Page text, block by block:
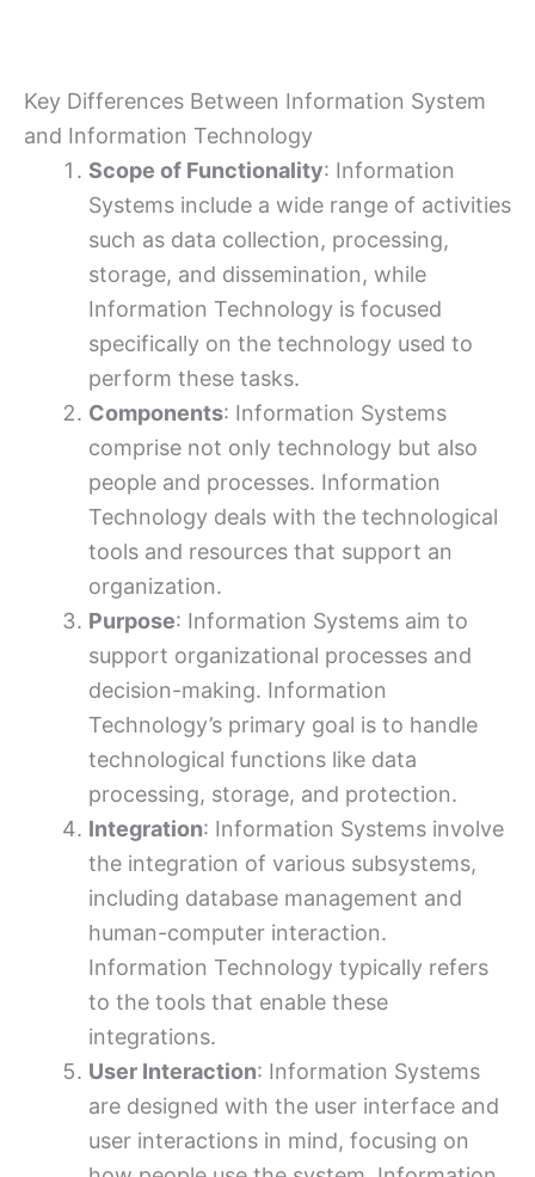
Key Differences Between Information System
and Information Technology
Scope of Functionality: Information
Systems include a wide range of activities
such as data collection, processing,
storage, and dissemination, while
Information Technology is focused
specifically on the technology used to
perform these tasks.
Components: Information Systems
comprise not only technology but also
people and processes. Information
Technology deals with the technological
tools and resources that support an
organization.
Purpose: Information Systems aim to
support organizational processes and
decision-making. Information
Technology’s primary goal is to handle
technological functions like data
processing, storage, and protection.
Integration: Information Systems involve
the integration of various subsystems,
including database management and
human-computer interaction.
Information Technology typically refers
to the tools that enable these
integrations.
User Interaction: Information Systems
are designed with the user interface and
user interactions in mind, focusing on